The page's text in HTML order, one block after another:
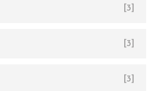
[3]
[3]
[3]